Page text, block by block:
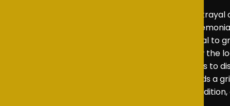
At the centre of the production was Arlo’s
growing frustration at the restrictions of a
particularly in the scenes surrounding his refusal
intention meant that the audience could follow the
Arlo’s depiction of the moment Charles decides to
tragic inevitability, moving the narrative towards a
but as a man caught between expectation,